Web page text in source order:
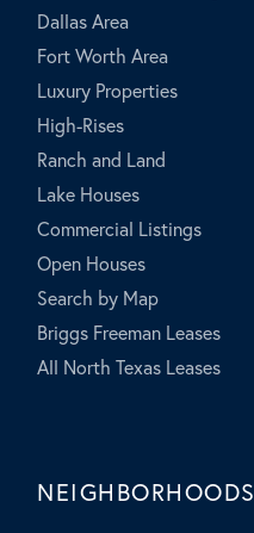
Dallas Area
Fort Worth Area
Luxury Properties
High-Rises
Ranch and Land
Lake Houses
Commercial Listings
Open Houses
Search by Map
Briggs Freeman Leases
All North Texas Leases
NEIGHBORHOODS